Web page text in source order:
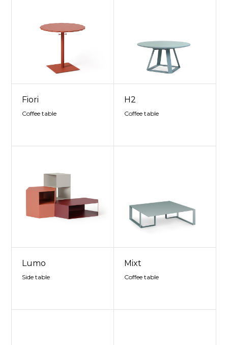
Fiori
Coffee table
H2
Coffee table
Lumo
Side table
Mixt
Coffee table